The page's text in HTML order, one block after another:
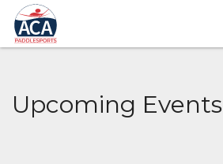
Skip
to
Main
Content
Upcoming Events